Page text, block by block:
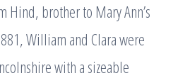
Hind, brother to Mary Ann’s
William and Clara were
with a sizeable